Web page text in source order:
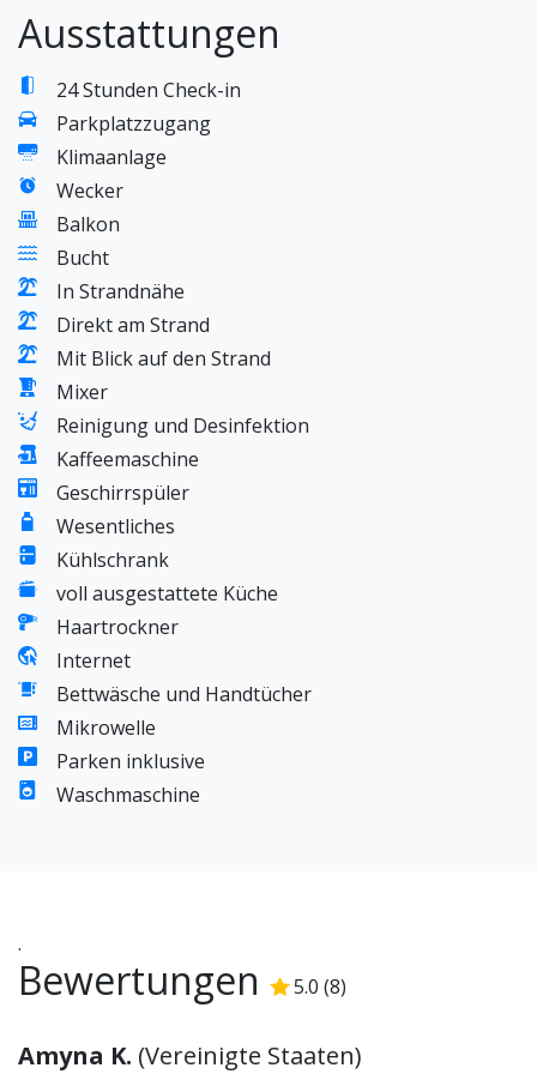
Ausstattungen
24 Stunden Check-in
Parkplatzzugang
Klimaanlage
Wecker
Balkon
Bucht
In Strandnähe
Direkt am Strand
Mit Blick auf den Strand
Mixer
Reinigung und Desinfektion
Kaffeemaschine
Geschirrspüler
Wesentliches
Kühlschrank
voll ausgestattete Küche
Haartrockner
Internet
Bettwäsche und Handtücher
Mikrowelle
Parken inklusive
Waschmaschine
.
Bewertungen 5.0/5
5.0 (8)
Amyna K. (Vereinigte Staaten)